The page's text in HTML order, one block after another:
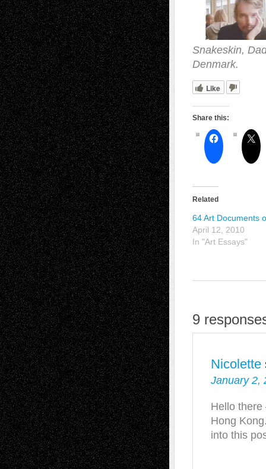
Snakeskin,
Denmark.
Like
Share this:
Related
64 Art Documents
April 12, 2010
In "Art Essays"
9
Nicolette
January 2,
Hello there
Hong
into this